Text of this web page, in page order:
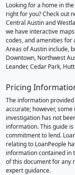
Looking for a home in
right for you? Check out
Central Austin and
we have interactive
codes, and amenities for
Areas of Austin include,
Downtown, Northwest
Leander, Cedar Park,
Pricing
The information
accurate; however,
investigation has not
information. This guide
commitment to lend.
relating to LoanPeople
information contained in
of this document for any
expert guidance.